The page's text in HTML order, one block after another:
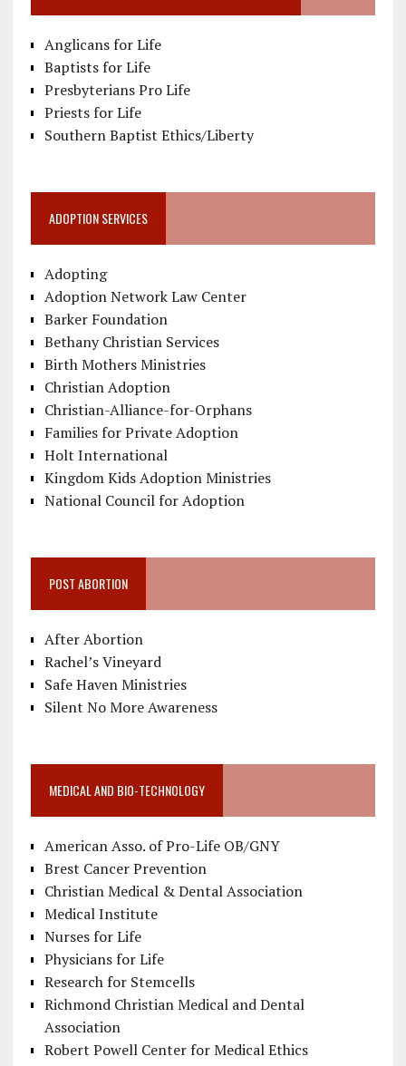
Anglicans for Life
Baptists for Life
Presbyterians Pro Life
Priests for Life
Southern Baptist Ethics/Liberty
ADOPTION SERVICES
Adopting
Adoption Network Law Center
Barker Foundation
Bethany Christian Services
Birth Mothers Ministries
Christian Adoption
Christian-Alliance-for-Orphans
Families for Private Adoption
Holt International
Kingdom Kids Adoption Ministries
National Council for Adoption
POST ABORTION
After Abortion
Rachel’s Vineyard
Safe Haven Ministries
Silent No More Awareness
MEDICAL AND BIO-TECHNOLOGY
American Asso. of Pro-Life OB/GNY
Brest Cancer Prevention
Christian Medical & Dental Association
Medical Institute
Nurses for Life
Physicians for Life
Research for Stemcells
Richmond Christian Medical and Dental
Association
Robert Powell Center for Medical Ethics